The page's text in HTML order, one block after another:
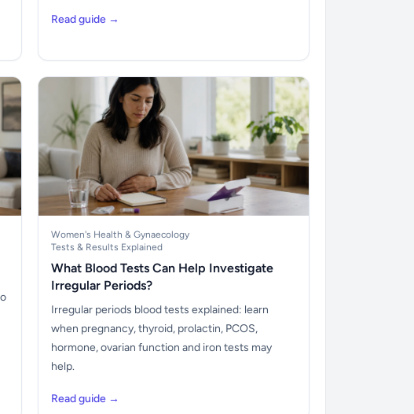
Read guide →
Women's Health & Gynaecology
Tests & Results Explained
What Blood Tests Can Help Investigate
Irregular Periods?
Irregular periods blood tests explained: learn
when pregnancy, thyroid, prolactin, PCOS,
hormone, ovarian function and iron tests may
help.
Read guide →